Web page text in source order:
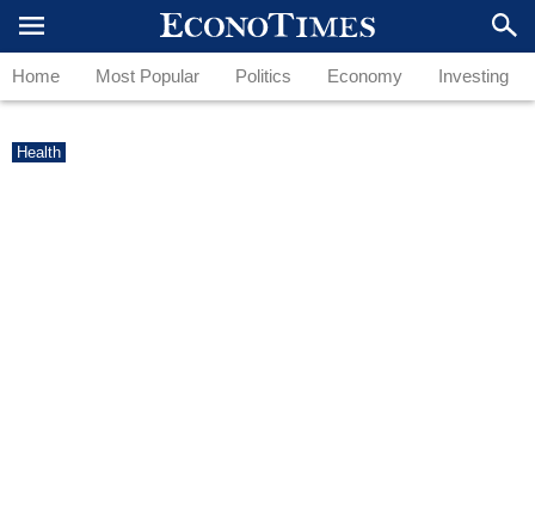
Home Most Popular Politics Economy Investing
Health